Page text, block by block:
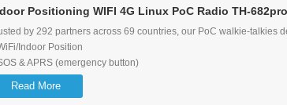
Positioning WIFI 4G Linux PoC Radio TH-
by 292 partners across 69 countries, our PoC walkie-talkies
Indoor Position
& APRS (emergency button)
2G/3G/4G network
receive Dispatcher message
Read More